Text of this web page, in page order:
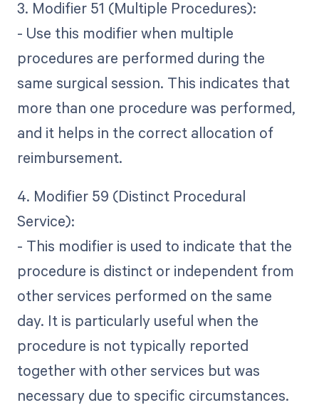
3. Modifier 51 (Multiple Procedures):
- Use this modifier when multiple
procedures are performed during the
same surgical session. This indicates that
more than one procedure was performed,
and it helps in the correct allocation of
reimbursement.
4. Modifier 59 (Distinct Procedural
Service):
- This modifier is used to indicate that the
procedure is distinct or independent from
other services performed on the same
day. It is particularly useful when the
procedure is not typically reported
together with other services but was
necessary due to specific circumstances.